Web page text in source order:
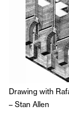
Drawing with
– Stan Allen